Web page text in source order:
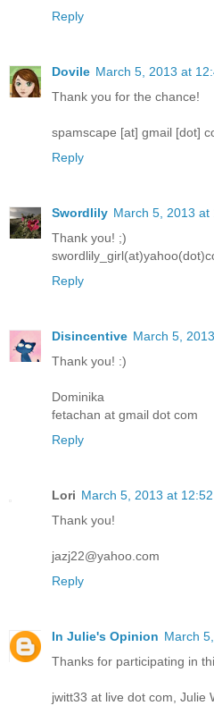
Reply
Dovile March 5, 2013 at
Thank you for the chance!
spamscape [at] gmail [dot]
Reply
Swordlily March 5, 2013 at
Thank you! ;)
Reply
Disincentive March 5,
Thank you! :)
Dominika
fetachan at gmail dot com
Reply
Lori March 5, 2013 at 12:52
Thank you!
jazj22@yahoo.com
Reply
In Julie's Opinion March
Thanks for participating in
jwitt33 at live dot com, Julie